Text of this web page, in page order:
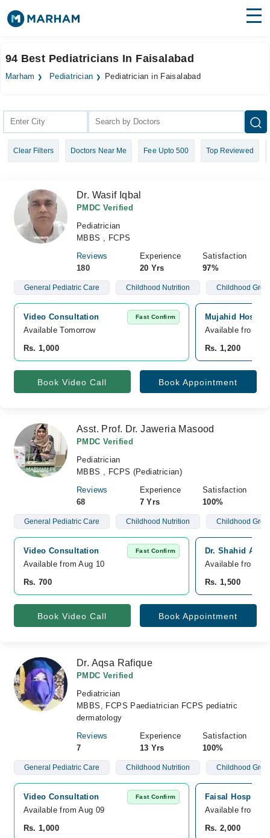
Surgeries
Health Hub
Forum
Login
94 Best Pediatricians In Faisalabad
Marham Pediatrician Pediatrician in Faisalabad
Clear Filters Doctors Near Me Fee Upto 500 Top Reviewed
Dr. Wasif Iqbal
PMDC Verified
Pediatrician
MBBS , FCPS
Reviews
180
Experience
20 Yrs
Satisfaction
97%
General Pediatric Care Childhood Nutrition Childhood
Video Consultation Fast Confirm
Available Tomorrow
Rs. 1,000
Mujahid
Available from
Rs. 1,200
Book Video Call Book Appointment
Asst. Prof. Dr. Jaweria Masood
PMDC Verified
Pediatrician
MBBS , FCPS (Pediatrician)
Reviews
68
Experience
7 Yrs
Satisfaction
100%
General Pediatric Care Childhood Nutrition Childhood
Video Consultation Fast Confirm
Available from Aug 10
Rs. 700
Dr. Shahid
Available from
Rs. 1,500
Book Video Call Book Appointment
Dr. Aqsa Rafique
PMDC Verified
Pediatrician
MBBS, FCPS Paediatrician FCPS pediatric
dermatology
Reviews
7
Experience
13 Yrs
Satisfaction
100%
General Pediatric Care Childhood Nutrition Childhood
Video Consultation Fast Confirm
Available from Aug 09
Rs. 1,000
Faisal Hospital
Available from
Rs. 2,000